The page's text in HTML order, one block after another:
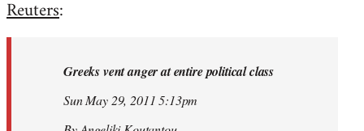
to
libcom.org
Reuters:
Greeks vent anger at entire political class
Sun May 29, 2011 5:13pm